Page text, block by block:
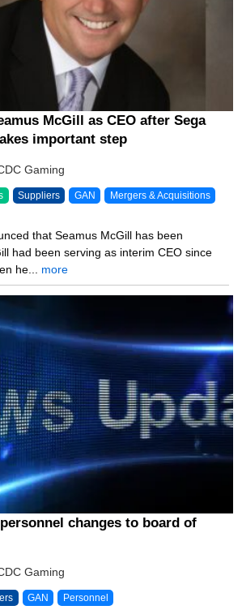
McGill as CEO after Sega
important step
Gaming
Suppliers GAN Mergers & Acquisitions
that Seamus McGill has been
had been serving as interim CEO since
he... more
changes to board of
Gaming
GAN Personnel